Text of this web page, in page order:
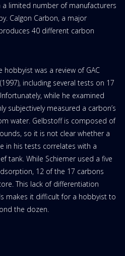
limited number of manufacturers
Calgon Carbon, a major
40 different carbon
was a review of GAC
including several tests on 17
while he examined
subjectively measured a carbon’s
water. Gelbstoff is composed of
so it is not clear whether a
in his tests correlates with a
tank. While Schiemer used a five
12 of the 17 carbons
This lack of differentiation
makes it difficult for a hobbyist to
the dozen.